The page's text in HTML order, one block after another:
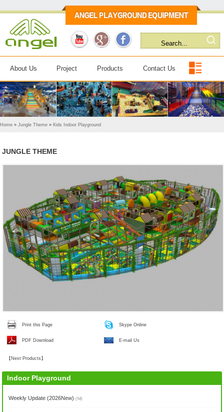
About Us Project Products Contact Us
Home » Jungle Theme » Kids Indoor Playground
JUNGLE THEME
Print this Page Skype Online
PDF Download E-mail Us
【 Next Products 】
Indoor Playground
Weekly Update (2026New)(54)